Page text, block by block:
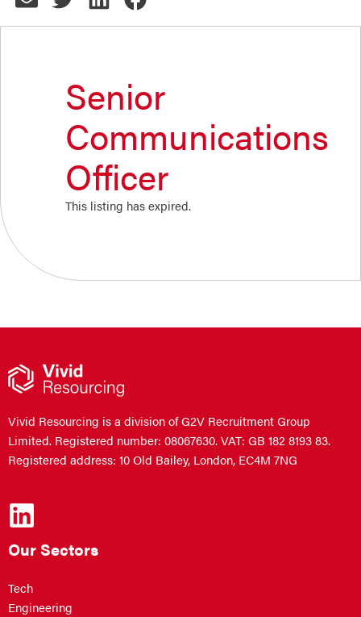
Senior
Communications
Officer
This listing has expired.
Vivid Resourcing is a division of G2V Recruitment Group
Limited. Registered number: 08067630. VAT: GB 182 8193 83.
Registered address: 10 Old Bailey, London, EC4M 7NG
Our Sectors
Tech
Engineering